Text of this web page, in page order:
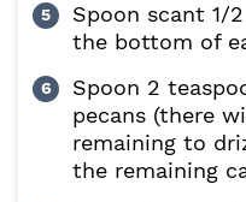
Spoon scant 1/
the bottom of
Spoon 2
pecans (there
remaining to
the remaining